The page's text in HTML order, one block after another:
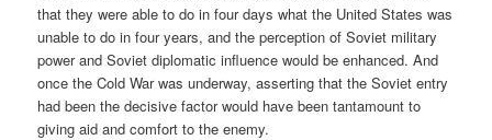
that they were able to do in four days what the United States was
unable to do in four years, and the perception of Soviet military
power and Soviet diplomatic influence would be enhanced. And
once the Cold War was underway, asserting that the Soviet entry
had been the decisive factor would have been tantamount to
giving aid and comfort to the enemy.